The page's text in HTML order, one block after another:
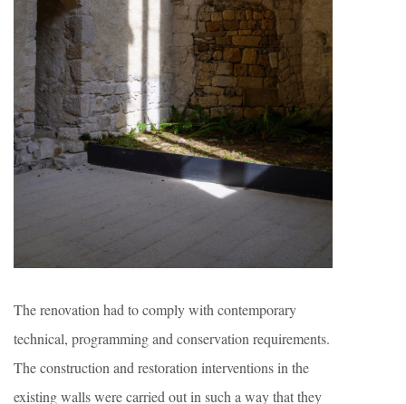
The renovation had to comply with contemporary
technical, programming and conservation requirements.
The construction and restoration interventions in the
existing walls were carried out in such a way that they